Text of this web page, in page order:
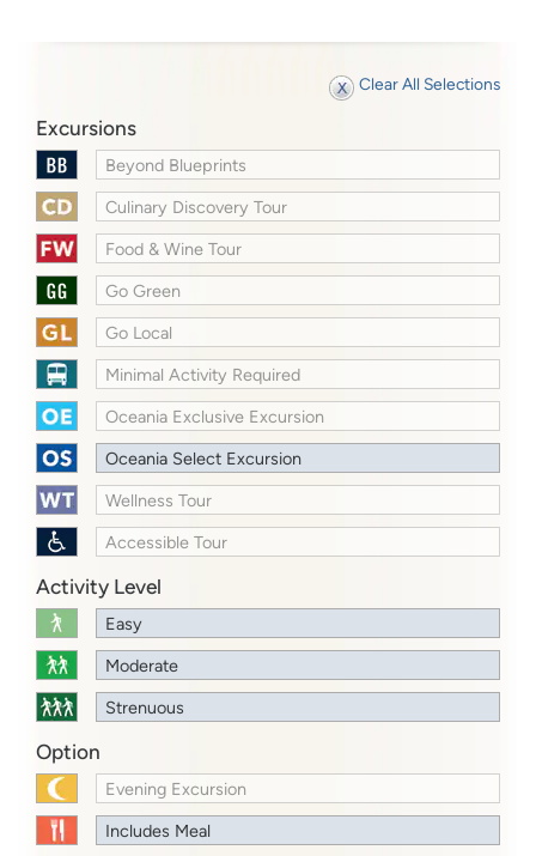
Clear All Selections
Excursions
Beyond Blueprints
Culinary Discovery Tour
Food & Wine Tour
Go Green
Go Local
Minimal Activity Required
Oceania Exclusive Excursion
Oceania Select Excursion
Wellness Tour
Accessible Tour
Activity Level
Easy
Moderate
Strenuous
Option
Evening Excursion
Includes Meal